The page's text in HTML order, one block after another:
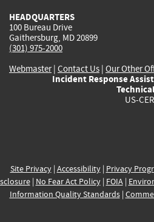
HEADQUARTERS
100 Bureau Drive
Gaithersburg, MD 20899
(301) 975-2000
Webmaster| Contact Us | Our Other
Incident Response
US-
Site Privacy| Accessibility| Privacy
| No Fear Act Policy| FOIA|
Information Quality Standards|